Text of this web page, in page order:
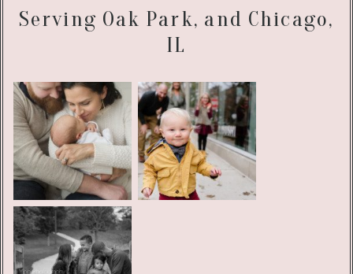
Serving Oak Park, and Chicago,
IL